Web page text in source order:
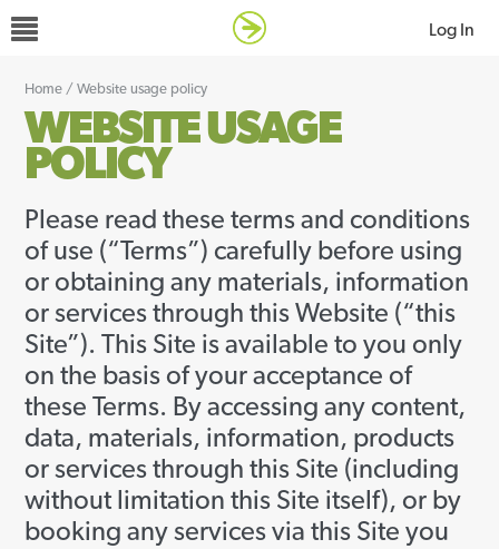
Log In
Home /Website usage policy
WEBSITE USAGE
POLICY
Please read these terms and conditions
of use (“Terms”) carefully before using
or obtaining any materials, information
or services through this Website (“this
Site”). This Site is available to you only
on the basis of your acceptance of
these Terms. By accessing any content,
data, materials, information, products
or services through this Site (including
without limitation this Site itself), or by
booking any services via this Site you